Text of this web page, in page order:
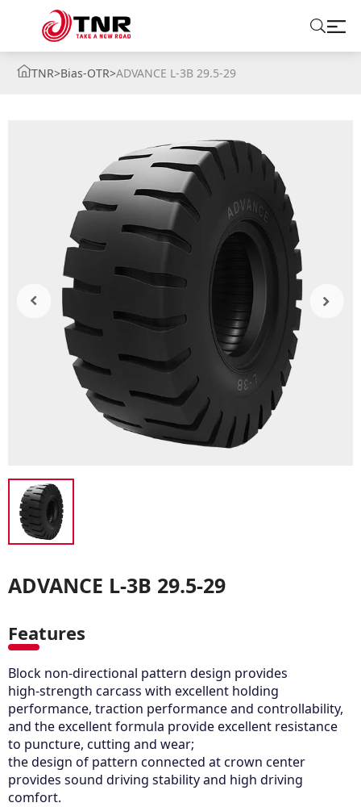
SOLUTIONS
TIRE SCHOOL
CONTACT US
TNR>Bias-OTR>ADVANCE L-3B 29.5-29
ADVANCE L-3B 29.5-29
Features
Block non-directional pattern design provides
high-strength carcass with excellent holding
performance, traction performance and controllability,
and the excellent formula provide excellent resistance
to puncture, cutting and wear;
the design of pattern connected at crown center
provides sound driving stability and high driving
comfort.